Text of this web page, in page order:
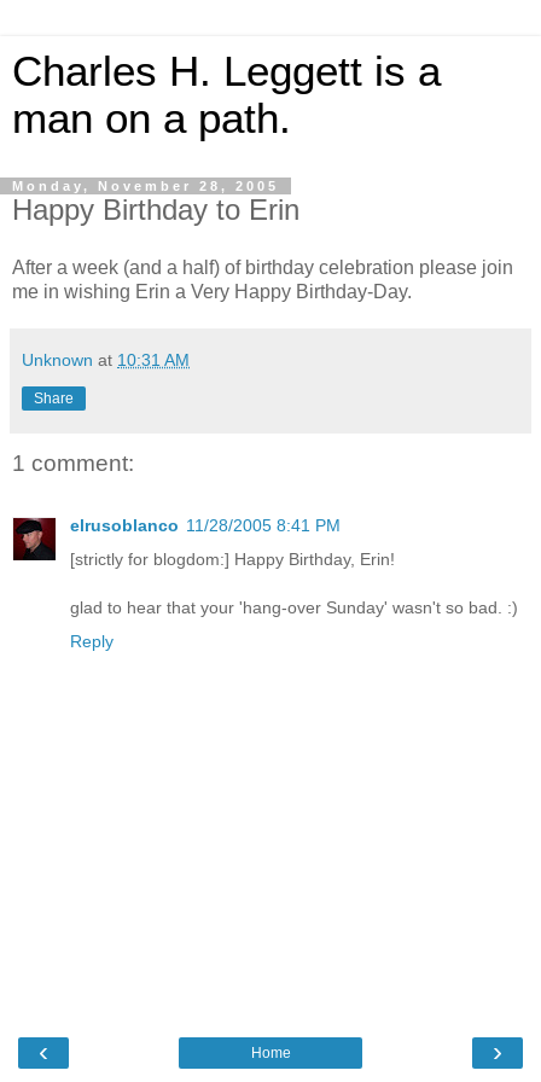
Charles H. Leggett is a
man on a path.
Monday, November 28, 2005
Happy Birthday to Erin
After a week (and a half) of birthday celebration please join
me in wishing Erin a Very Happy Birthday-Day.
Unknown at 10:31 AM
Share
1 comment:
elrusoblanco 11/28/2005 8:41 PM
[strictly for blogdom:] Happy Birthday, Erin!
glad to hear that your 'hang-over Sunday' wasn't so bad. :)
Reply
‹ ›
Home